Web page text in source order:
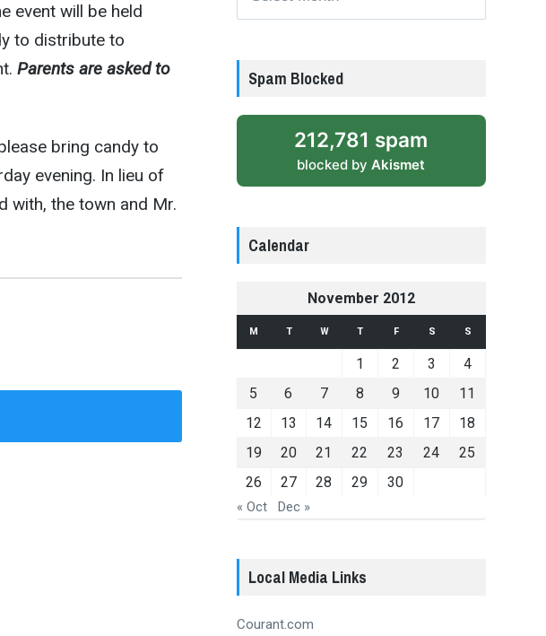
event will be held
to distribute to
Parents are asked to
bring candy to
evening. In lieu of
with, the town and Mr.
Spam Blocked
212,781 spam
blocked by Akismet
Calendar
November 2012
M T W T F S S
1 2 3
4
5
6 7 8 9 10
11
12
13 14 15 16 17
18
19
20 21 22 23 24
25
26
27 28 29 30
« Oct Dec »
Local Media Links
Courant.com